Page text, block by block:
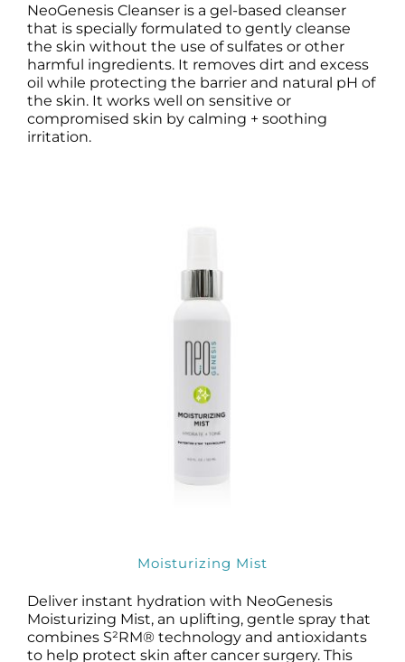
NeoGenesis Cleanser is a gel-based cleanser
that is specially formulated to gently cleanse
the skin without the use of sulfates or other
harmful ingredients. It removes dirt and excess
oil while protecting the barrier and natural pH of
the skin. It works well on sensitive or
compromised skin by calming + soothing
irritation.
Moisturizing Mist
Deliver instant hydration with NeoGenesis
Moisturizing Mist, an uplifting, gentle spray that
combines S²RM® technology and antioxidants
to help protect skin after cancer surgery. This